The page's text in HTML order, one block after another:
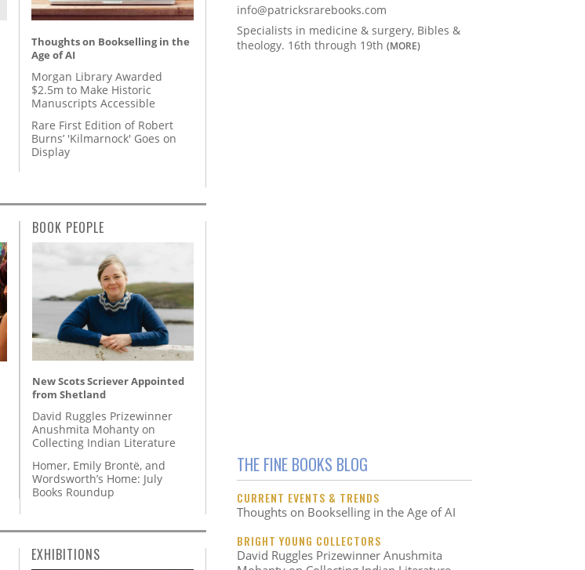
info@patricksrarebooks.com
Specialists in medicine & surgery, Bibles &
theology. 16th through 19th (MORE)
THE FINE BOOKS BLOG
CURRENT EVENTS & TRENDS
Thoughts on Bookselling in the Age of AI
BRIGHT YOUNG COLLECTORS
David Ruggles Prizewinner Anushmita
Thoughts on Bookselling in the
Age of AI
Morgan Library Awarded
$2.5m to Make Historic
Manuscripts Accessible
Rare First Edition of Robert
Burns’ 'Kilmarnock' Goes on
Display
BOOK PEOPLE
New Scots Scriever Appointed
from Shetland
David Ruggles Prizewinner
Anushmita Mohanty on
Collecting Indian Literature
Homer, Emily Brontë, and
Wordsworth’s Home: July
Books Roundup
EXHIBITIONS